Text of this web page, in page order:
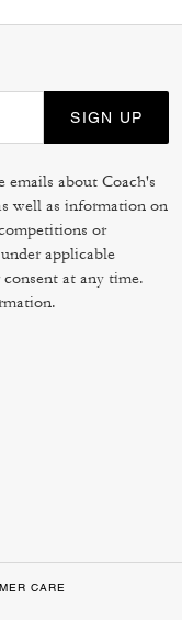
SIGN UP
emails about Coach's
well as information on
or
applicable
at any time.
CARE